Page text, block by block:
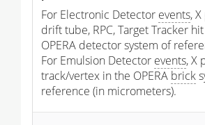
For Electronic Detector events,
drift tube, RPC, Target Tracker
OPERA detector system of
For Emulsion Detector events, X
track/vertex in the OPERA brick
reference (in micrometers).